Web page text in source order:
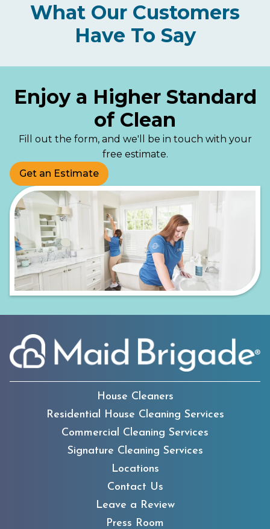
What Our Customers
Have To Say
Enjoy a Higher Standard
of Clean
Fill out the form, and we'll be in touch with your
free estimate.
Get an Estimate
House Cleaners
Residential House Cleaning Services
Commercial Cleaning Services
Signature Cleaning Services
Locations
Contact Us
Leave a Review
Press Room